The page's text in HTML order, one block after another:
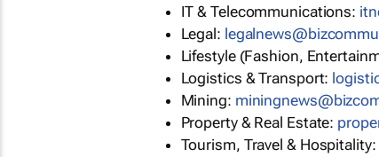
IT & Telecommunications:
Legal:
Lifestyle (Fashion,
Logistics & Transport:
Mining:
Property & Real Estate:
Tourism, Travel & Hospitality: